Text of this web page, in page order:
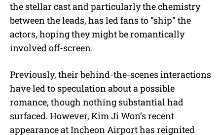
the stellar cast and particularly the chemistry
between the leads, has led fans to “ship” the
actors, hoping they might be romantically
involved off-screen.
Previously, their behind-the-scenes interactions
have led to speculation about a possible
romance, though nothing substantial had
surfaced. However, Kim Ji Won’s recent
appearance at Incheon Airport has reignited